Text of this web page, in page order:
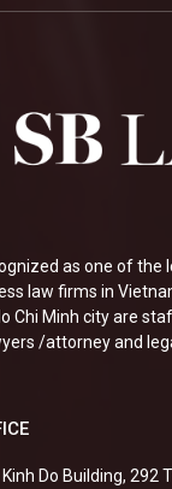
as one of the
law firms in
Chi Minh city are
/attorney and
Do Building, 292